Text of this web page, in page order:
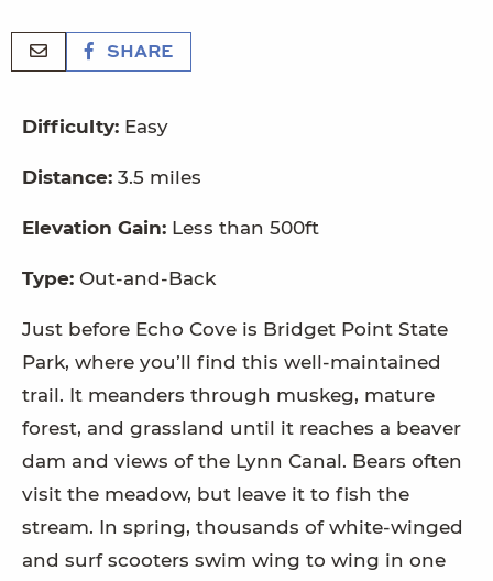
SHARE
Difficulty: Easy
Distance: 3.5 miles
Elevation Gain: Less than 500ft
Type: Out-and-Back
Just before Echo Cove is Bridget Point State
Park, where you’ll find this well-maintained
trail. It meanders through muskeg, mature
forest, and grassland until it reaches a beaver
dam and views of the Lynn Canal. Bears often
visit the meadow, but leave it to fish the
stream. In spring, thousands of white-winged
and surf scooters swim wing to wing in one